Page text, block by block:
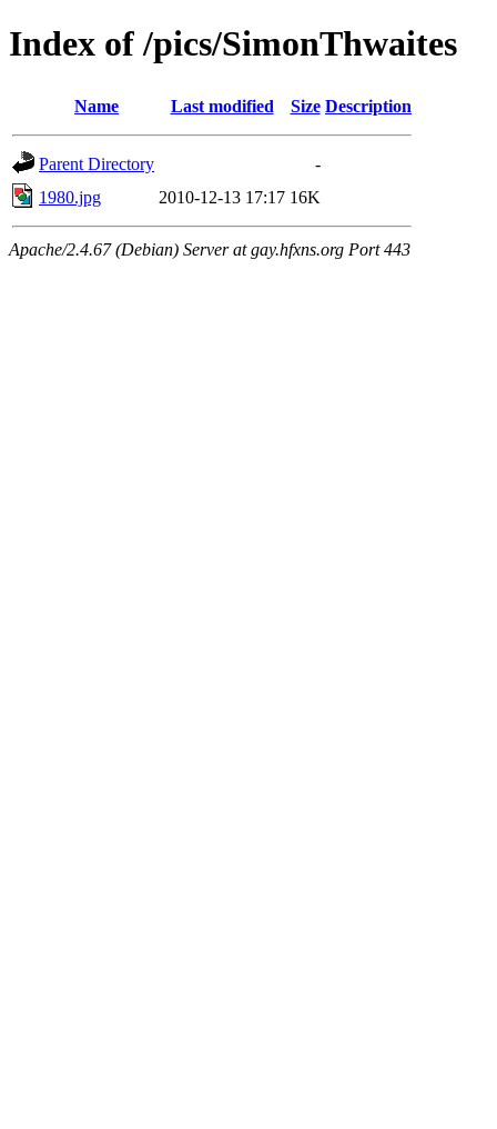
Index of /pics/SimonThwaites
Name Last modified Size Description
Parent Directory
-
1980.jpg
2010-12-13 17:17 16K
Apache/2.4.67 (Debian) Server at gay.hfxns.org Port 443